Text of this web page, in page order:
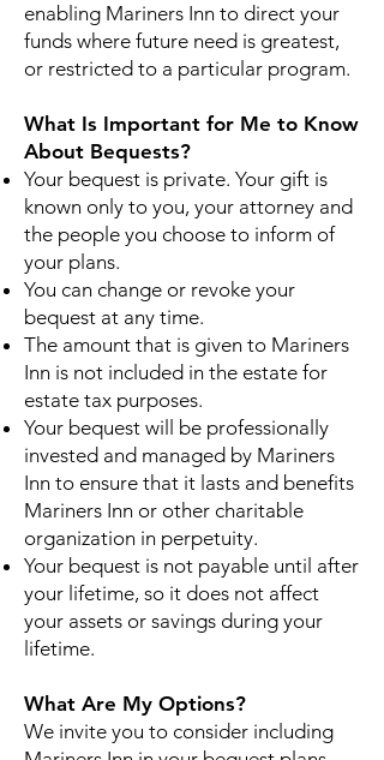
enabling Mariners Inn to direct your
funds where future need is greatest,
or restricted to a particular program.
What Is Important for Me to Know
About Bequests?
Your bequest is private. Your gift is
known only to you, your attorney and
the people you choose to inform of
your plans.
You can change or revoke your
bequest at any time.
The amount that is given to Mariners
Inn is not included in the estate for
estate tax purposes.
Your bequest will be professionally
invested and managed by Mariners
Inn to ensure that it lasts and benefits
Mariners Inn or other charitable
organization in perpetuity.
Your bequest is not payable until after
your lifetime, so it does not affect
your assets or savings during your
lifetime.
What Are My Options?
We invite you to consider including